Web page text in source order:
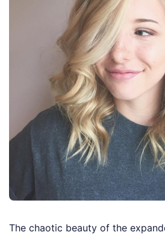
The chaotic beauty of the